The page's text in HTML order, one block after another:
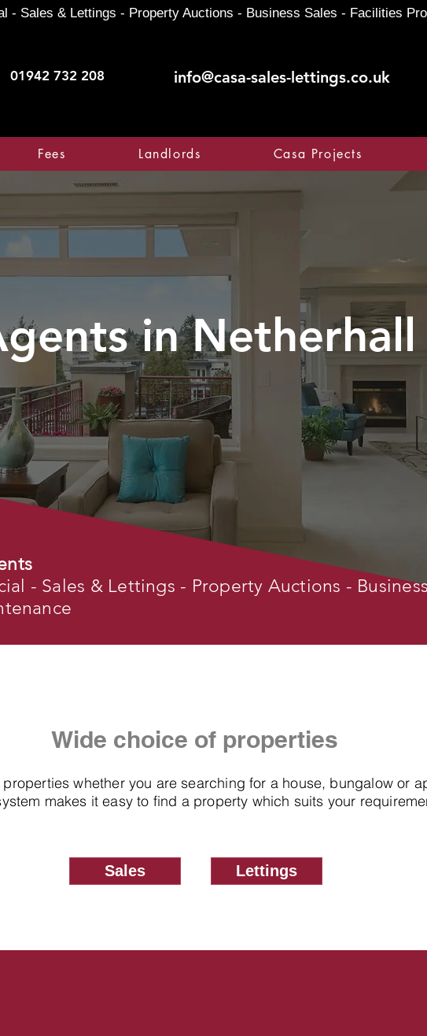
01942 732 208 info@casa-sales-lettings.co.uk
- Sales & Lettings - Property Auctions - Business Sales - Facilities
Fees Landlords Casa Projects
in Netherhall
- Sales & Lettings - Property Auctions -
Wide choice of properties
whether you are searching for a house, bungalow or
makes it easy to find a property which suits your
Sales Lettings